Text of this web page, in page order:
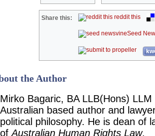
Share this: reddit this
Seed
the Author
Mirko Bagaric, BA LLB(Hons)
Australian based author and
political philosophy. He is dean of
ofAustralian Human Rights Law.